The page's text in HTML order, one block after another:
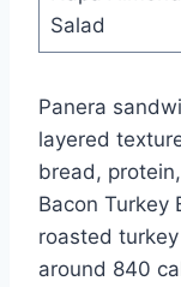
Salad
Panera
layered
bread,
Bacon Turkey
roasted
around 840